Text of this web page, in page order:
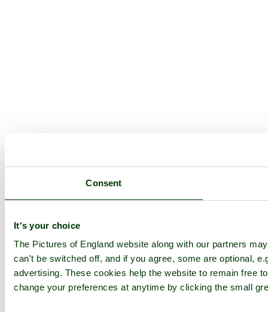
Consent
It's your choice
The Pictures of England website along with our partners
can't be switched off, and if you agree, some are optional,
advertising. These cookies help the website to remain free
change your preferences at anytime by clicking the small